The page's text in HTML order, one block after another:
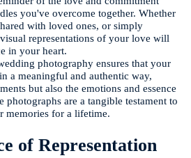
you've overcome together. Whether
with loved ones, or simply
representations of your love will
in your heart.
photography ensures that your
a meaningful and authentic way,
but also the emotions and essence
photographs are a tangible testament to
memories for a lifetime.
of Representation